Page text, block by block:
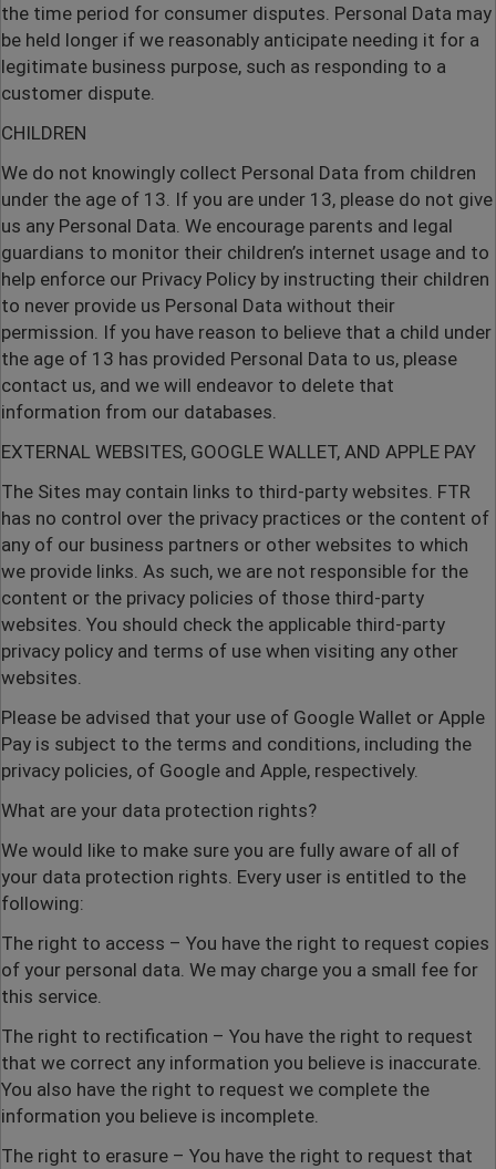
the time period for consumer disputes. Personal Data may
be held longer if we reasonably anticipate needing it for a
legitimate business purpose, such as responding to a
customer dispute.
CHILDREN
We do not knowingly collect Personal Data from children
under the age of 13. If you are under 13, please do not give
us any Personal Data. We encourage parents and legal
guardians to monitor their children’s internet usage and to
help enforce our Privacy Policy by instructing their children
to never provide us Personal Data without their
permission. If you have reason to believe that a child under
the age of 13 has provided Personal Data to us, please
contact us, and we will endeavor to delete that
information from our databases.
EXTERNAL WEBSITES, GOOGLE WALLET, AND APPLE PAY
The Sites may contain links to third-party websites. FTR
has no control over the privacy practices or the content of
any of our business partners or other websites to which
we provide links. As such, we are not responsible for the
content or the privacy policies of those third-party
websites. You should check the applicable third-party
privacy policy and terms of use when visiting any other
websites.
Please be advised that your use of Google Wallet or Apple
Pay is subject to the terms and conditions, including the
privacy policies, of Google and Apple, respectively.
What are your data protection rights?
We would like to make sure you are fully aware of all of
your data protection rights. Every user is entitled to the
following:
The right to access – You have the right to request copies
of your personal data. We may charge you a small fee for
this service.
The right to rectification – You have the right to request
that we correct any information you believe is inaccurate.
You also have the right to request we complete the
information you believe is incomplete.
The right to erasure – You have the right to request that